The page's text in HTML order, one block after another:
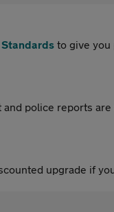
to give you
police reports
upgrade if